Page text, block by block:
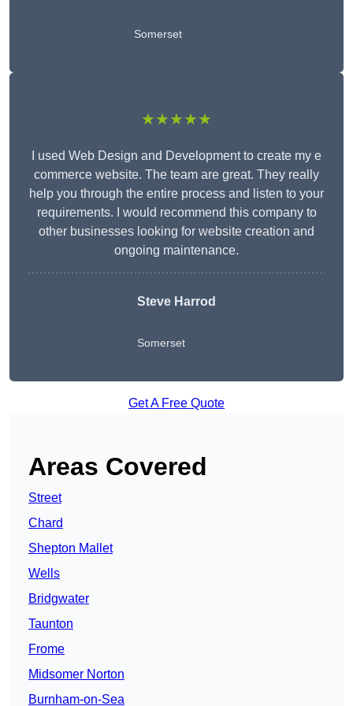
Somerset
★★★★★
I used Web Design and Development to create my e
commerce website. The team are great. They really
help you through the entire process and listen to your
requirements. I would recommend this company to
other businesses looking for website creation and
ongoing maintenance.
Steve Harrod
Somerset
Get A Free Quote
Areas Covered
Street
Chard
Shepton Mallet
Wells
Bridgwater
Taunton
Frome
Midsomer Norton
Burnham-on-Sea